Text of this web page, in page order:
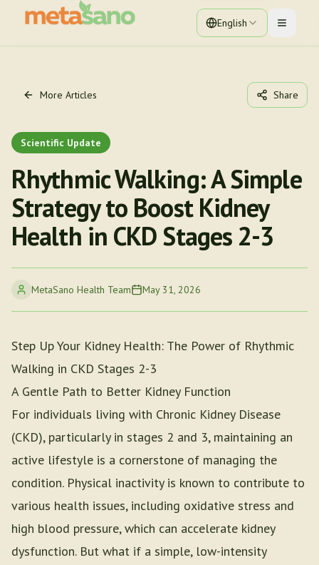
English Toggle
More Articles Share
Scientific Update
Rhythmic Walking: A Simple
Strategy to Boost Kidney
Health in CKD Stages 2-3
MetaSano Health Team May 31, 2026
Step Up Your Kidney Health: The Power of Rhythmic
Walking in CKD Stages 2-3
A Gentle Path to Better Kidney Function
For individuals living with Chronic Kidney Disease
(CKD), particularly in stages 2 and 3, maintaining an
active lifestyle is a cornerstone of managing the
condition. Physical inactivity is known to contribute to
various health issues, including oxidative stress and
high blood pressure, which can accelerate kidney
dysfunction. But what if a simple, low-intensity